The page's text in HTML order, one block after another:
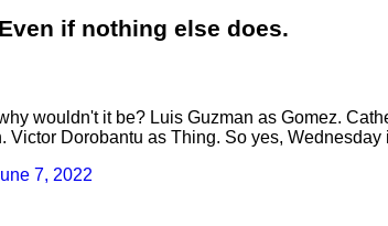
if nothing else does.
wouldn't it be? Luis Guzman as Gomez.
Victor Dorobantu as Thing. So yes, Wednesday
7, 2022